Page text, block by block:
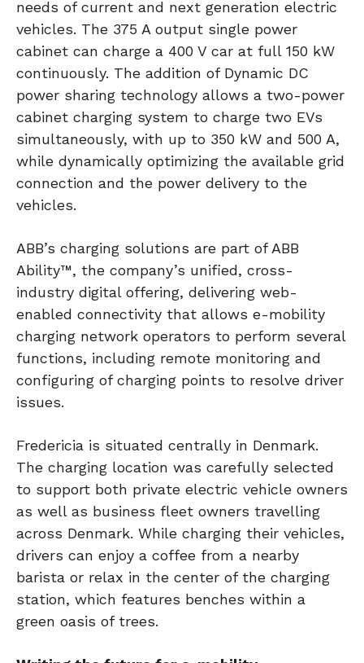
needs of current and next generation electric
vehicles. The 375 A output single power
cabinet can charge a 400 V car at full 150 kW
continuously. The addition of Dynamic DC
power sharing technology allows a two-power
cabinet charging system to charge two EVs
simultaneously, with up to 350 kW and 500 A,
while dynamically optimizing the available grid
connection and the power delivery to the
vehicles.
ABB’s charging solutions are part of ABB
Ability™, the company’s unified, cross-
industry digital offering, delivering web-
enabled connectivity that allows e-mobility
charging network operators to perform several
functions, including remote monitoring and
configuring of charging points to resolve driver
issues.
Fredericia is situated centrally in Denmark.
The charging location was carefully selected
to support both private electric vehicle owners
as well as business fleet owners travelling
across Denmark. While charging their vehicles,
drivers can enjoy a coffee from a nearby
barista or relax in the center of the charging
station, which features benches within a
green oasis of trees.